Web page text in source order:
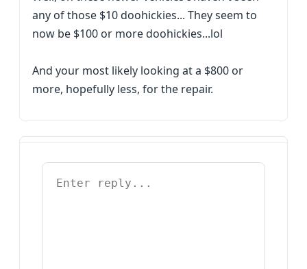
any of those $10 doohickies... They seem to
now be $100 or more doohickies...lol
And your most likely looking at a $800 or
more, hopefully less, for the repair.